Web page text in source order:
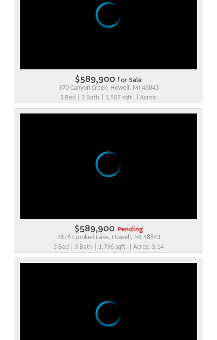
$589,900 for Sale
370 Canyon Creek, Howell, MI 48843
3 Bed | 3 Bath | 1,507 sqft. | Acres:
$589,900 Pending
2676 Crooked Lake, Howell, MI 48843
3 Bed | 3 Bath | 1,796 sqft. | Acres: 3.14